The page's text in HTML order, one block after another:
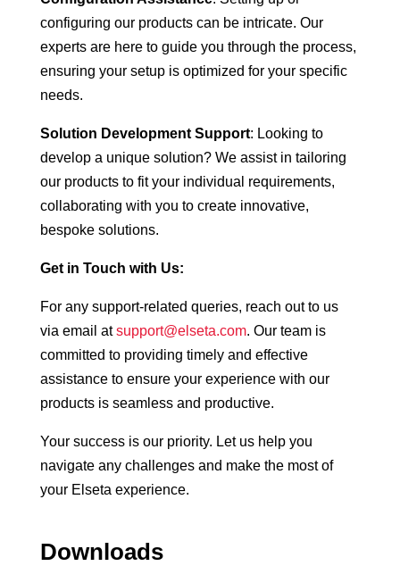
configuring our products can be intricate. Our
experts are here to guide you through the process,
ensuring your setup is optimized for your specific
needs.
Solution Development Support: Looking to
develop a unique solution? We assist in tailoring
our products to fit your individual requirements,
collaborating with you to create innovative,
bespoke solutions.
Get in Touch with Us:
For any support-related queries, reach out to us
via email atsupport@elseta.com. Our team is
committed to providing timely and effective
assistance to ensure your experience with our
products is seamless and productive.
Your success is our priority. Let us help you
navigate any challenges and make the most of
your Elseta experience.
Downloads